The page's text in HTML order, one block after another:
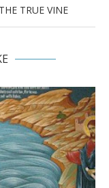
TRUE VINE